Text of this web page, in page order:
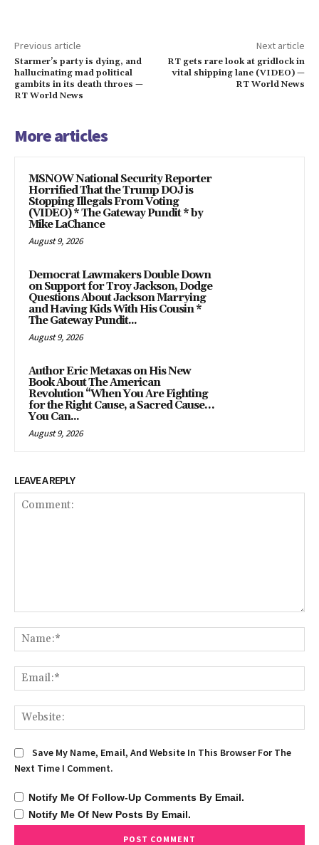
Previous article
Starmer’s party is dying, and
hallucinating mad political
gambits in its death throes —
RT World News
Next article
RT gets rare look at gridlock in
vital shipping lane (VIDEO) —
RT World News
More articles
MSNOW National Security Reporter
Horrified That the Trump DOJ is
Stopping Illegals From Voting
(VIDEO) * The Gateway Pundit * by
Mike LaChance
August 9, 2026
Democrat Lawmakers Double Down
on Support for Troy Jackson, Dodge
Questions About Jackson Marrying
and Having Kids With His Cousin *
The Gateway Pundit...
August 9, 2026
Author Eric Metaxas on His New
Book About The American
Revolution “When You Are Fighting
for the Right Cause, a Sacred Cause…
You Can...
August 9, 2026
LEAVE A REPLY
Save My Name, Email, And Website In This Browser For The
Next Time I Comment.
Notify Me Of Follow-Up Comments By Email.
Notify Me Of New Posts By Email.